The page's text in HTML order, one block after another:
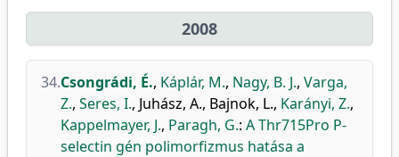
2008
34.Csongrádi, É., Káplár, M., Nagy, B. J., Varga,
Z., Seres, I., Juhász, A., Bajnok, L., Karányi, Z.,
Kappelmayer, J., Paragh, G.: A Thr715Pro P-
selectin gén polimorfizmus hatása a